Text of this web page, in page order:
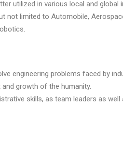
utilized in various local and
not limited to Automobile,
engineering problems faced by
growth of the humanity.
skills, as team leaders as well